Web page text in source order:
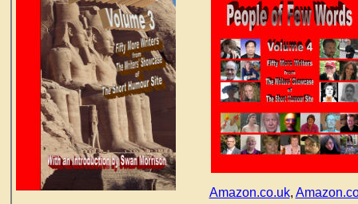
Amazon.co.uk,